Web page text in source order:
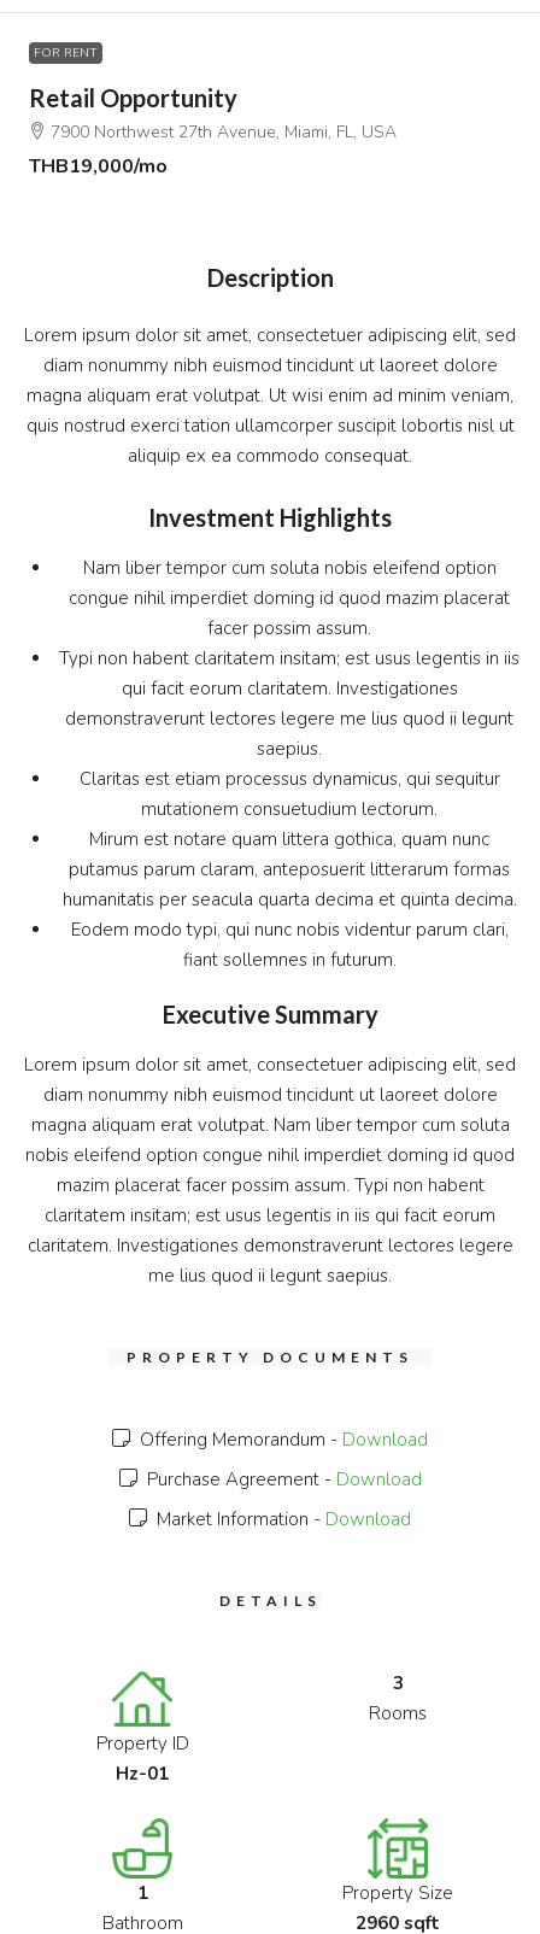
FOR RENT
Retail Opportunity
7900 Northwest 27th Avenue, Miami, FL, USA
THB19,000/mo
Description
Lorem ipsum dolor sit amet, consectetuer adipiscing elit, sed
diam nonummy nibh euismod tincidunt ut laoreet dolore
magna aliquam erat volutpat. Ut wisi enim ad minim veniam,
quis nostrud exerci tation ullamcorper suscipit lobortis nisl ut
aliquip ex ea commodo consequat.
Investment Highlights
Nam liber tempor cum soluta nobis eleifend option
congue nihil imperdiet doming id quod mazim placerat
facer possim assum.
Typi non habent claritatem insitam; est usus legentis in iis
qui facit eorum claritatem. Investigationes
demonstraverunt lectores legere me lius quod ii legunt
saepius.
Claritas est etiam processus dynamicus, qui sequitur
mutationem consuetudium lectorum.
Mirum est notare quam littera gothica, quam nunc
putamus parum claram, anteposuerit litterarum formas
humanitatis per seacula quarta decima et quinta decima.
Eodem modo typi, qui nunc nobis videntur parum clari,
fiant sollemnes in futurum.
Executive Summary
Lorem ipsum dolor sit amet, consectetuer adipiscing elit, sed
diam nonummy nibh euismod tincidunt ut laoreet dolore
magna aliquam erat volutpat. Nam liber tempor cum soluta
nobis eleifend option congue nihil imperdiet doming id quod
mazim placerat facer possim assum. Typi non habent
claritatem insitam; est usus legentis in iis qui facit eorum
claritatem. Investigationes demonstraverunt lectores legere
me lius quod ii legunt saepius.
PROPERTY DOCUMENTS
Offering Memorandum - Download
Purchase Agreement - Download
Market Information - Download
DETAILS
Property ID
Hz-01
3
Rooms
1
Bathroom
Property Size
2960 sqft